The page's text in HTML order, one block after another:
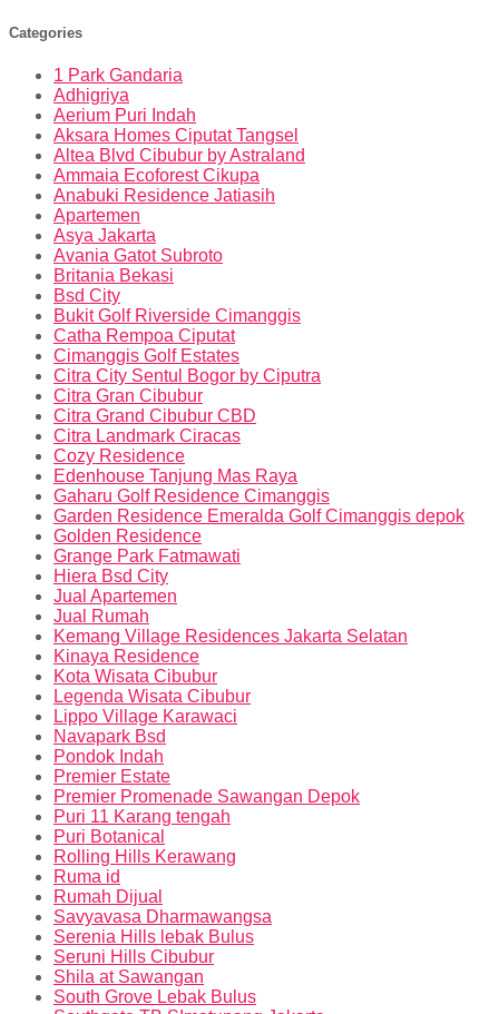
Categories
1 Park Gandaria
Adhigriya
Aerium Puri Indah
Aksara Homes Ciputat Tangsel
Altea Blvd Cibubur by Astraland
Ammaia Ecoforest Cikupa
Anabuki Residence Jatiasih
Apartemen
Asya Jakarta
Avania Gatot Subroto
Britania Bekasi
Bsd City
Bukit Golf Riverside Cimanggis
Catha Rempoa Ciputat
Cimanggis Golf Estates
Citra City Sentul Bogor by Ciputra
Citra Gran Cibubur
Citra Grand Cibubur CBD
Citra Landmark Ciracas
Cozy Residence
Edenhouse Tanjung Mas Raya
Gaharu Golf Residence Cimanggis
Garden Residence Emeralda Golf Cimanggis depok
Golden Residence
Grange Park Fatmawati
Hiera Bsd City
Jual Apartemen
Jual Rumah
Kemang Village Residences Jakarta Selatan
Kinaya Residence
Kota Wisata Cibubur
Legenda Wisata Cibubur
Lippo Village Karawaci
Navapark Bsd
Pondok Indah
Premier Estate
Premier Promenade Sawangan Depok
Puri 11 Karang tengah
Puri Botanical
Rolling Hills Kerawang
Ruma id
Rumah Dijual
Savyavasa Dharmawangsa
Serenia Hills lebak Bulus
Seruni Hills Cibubur
Shila at Sawangan
South Grove Lebak Bulus